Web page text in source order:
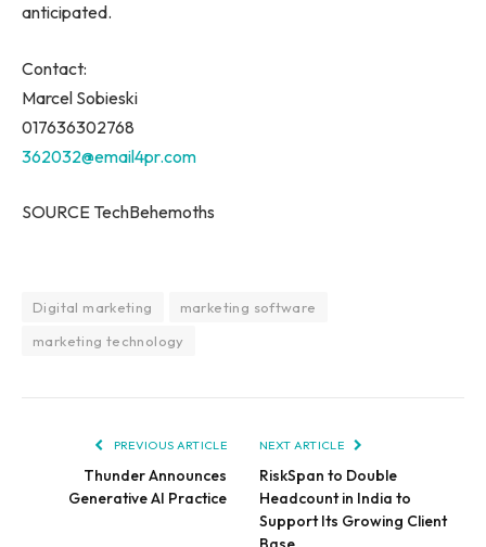
anticipated.
Contact:
Marcel Sobieski
017636302768
362032@email4pr.com
SOURCE TechBehemoths
Digital marketing
marketing software
marketing technology
PREVIOUS ARTICLE
Thunder Announces
Generative AI Practice
NEXT ARTICLE
RiskSpan to Double
Headcount in India to
Support Its Growing Client